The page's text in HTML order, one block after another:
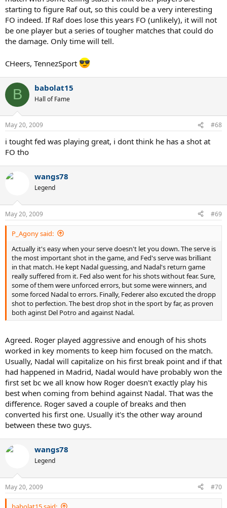
starting to figure Raf out, so this could be a very interesting
FO indeed. If Raf does lose this years FO (unlikely), it will not
be one player but a series of tougher matches that could do
the damage. Only time will tell.
CHeers, TennezSport
B babolat15
Hall of Fame
May 20, 2009 #68
i tought fed was playing great, i dont think he has a shot at
FO tho
wangs78
Legend
May 20, 2009 #69
P_Agony said:
Actually it's easy when your serve doesn't let you down. The serve is
the most important shot in the game, and Fed's serve was brilliant
in that match. He kept Nadal guessing, and Nadal's return game
really suffered from it. Fed also went for his shots without fear. Sure,
some of them were unforced errors, but some were winners, and
some forced Nadal to errors. Finally, Federer also excuted the dropp
shot to perfection. The best drop shot in the sport by far, as proven
both aginst Del Potro and against Nadal.
Agreed. Roger played aggressive and enough of his shots
worked in key moments to keep him focused on the match.
Usually, Nadal will capitalize on his first break point and if that
had happened in Madrid, Nadal would have probably won the
first set bc we all know how Roger doesn't exactly play his
best when coming from behind against Nadal. That was the
difference. Roger saved a couple of breaks and then
converted his first one. Usually it's the other way around
between these two guys.
wangs78
Legend
May 20, 2009 #70